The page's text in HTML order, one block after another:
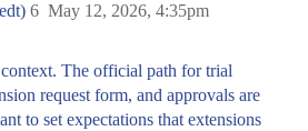
May 12, 2026, 4:35pm
6
The official path for trial
request form, and approvals are
to set expectations that extensions